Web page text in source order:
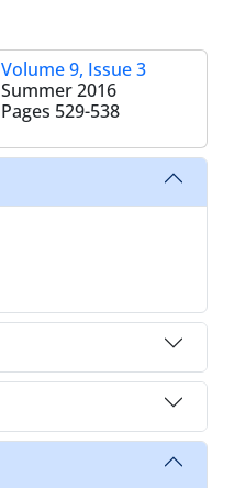
Volume 9, Issue 3
Summer 2016
Pages 529-538